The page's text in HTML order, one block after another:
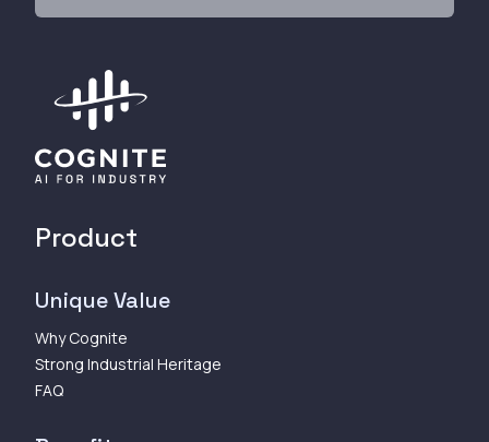
Product
Unique Value
Why Cognite
Strong Industrial Heritage
FAQ